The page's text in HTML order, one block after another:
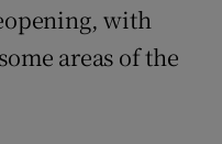
with
areas of the